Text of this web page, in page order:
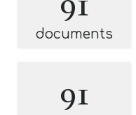
documents
91